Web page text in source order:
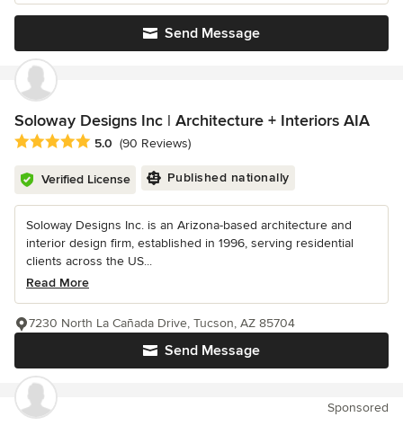
Send Message
Soloway Designs Inc | Architecture + Interiors AIA
Average rating: 5 out of 5 stars
5.0 (90 Reviews)
Verified License Published nationally
Soloway Designs Inc. is an Arizona-based architecture and
interior design firm, established in 1996, serving residential
clients across the US...
Read More
Send Message
7230 North La Cañada Drive, Tucson, AZ 85704
Sponsored